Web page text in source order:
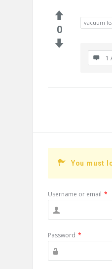
0
vacuum
1
You must
Username or email *
Password *